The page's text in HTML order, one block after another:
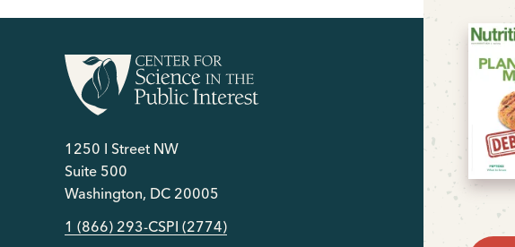
1250 I Street NW
Suite 500
Washington, DC 20005
1 (866) 293-CSPI (2774)